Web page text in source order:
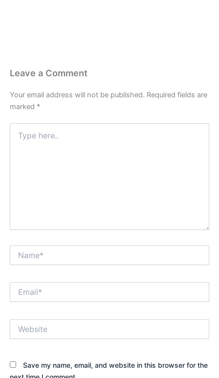
Leave a Comment
Your email address will not be published. Required fields are
marked *
here..
Save my name, email, and website in this browser for the